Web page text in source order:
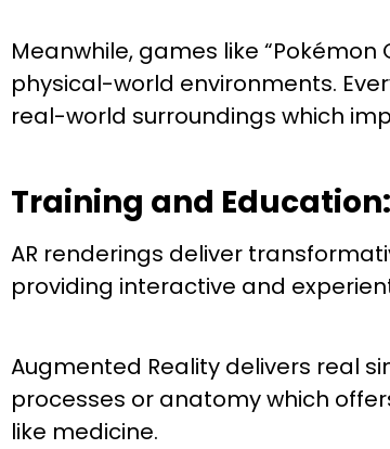
Meanwhile, games like “Pokémon
physical-world environments.
real-world surroundings which
Training and Education:
AR renderings deliver
providing interactive and
Augmented Reality delivers real
processes or anatomy which
like medicine.